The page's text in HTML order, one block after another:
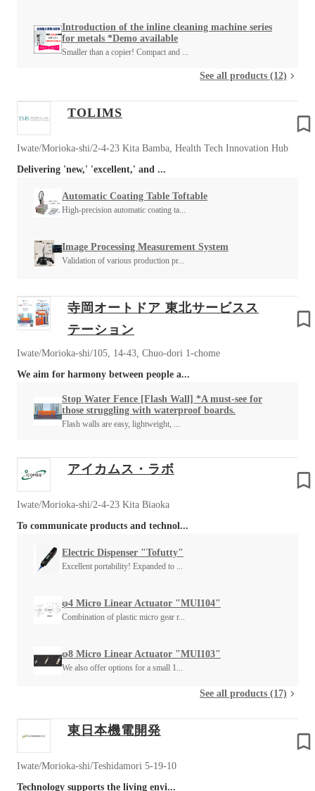
Introduction of the inline cleaning machine series
for metals *Demo available
Smaller than a copier! Compact and ...
See all products (12)
TOLIMS
Iwate/Morioka-shi/2-4-23 Kita Bamba, Health Tech Innovation Hub
Delivering 'new,' 'excellent,' and ...
Automatic Coating Table Toftable
High-precision automatic coating ta...
Image Processing Measurement System
Validation of various production pr...
寺岡オートドア 東北サービスス
テーション
Iwate/Morioka-shi/105, 14-43, Chuo-dori 1-chome
We aim for harmony between people a...
Stop Water Fence [Flash Wall] *A must-see for
those struggling with waterproof boards.
Flash walls are easy, lightweight, ...
アイカムス・ラボ
Iwate/Morioka-shi/2-4-23 Kita Biaoka
To communicate products and technol...
Electric Dispenser "Tofutty"
Excellent portability! Expanded to ...
φ4 Micro Linear Actuator "MUI104"
Combination of plastic micro gear r...
φ8 Micro Linear Actuator "MUI103"
We also offer options for a small 1...
See all products (17)
東日本機電開発
Iwate/Morioka-shi/Teshidamori 5-19-10
Technology supports the living envi...